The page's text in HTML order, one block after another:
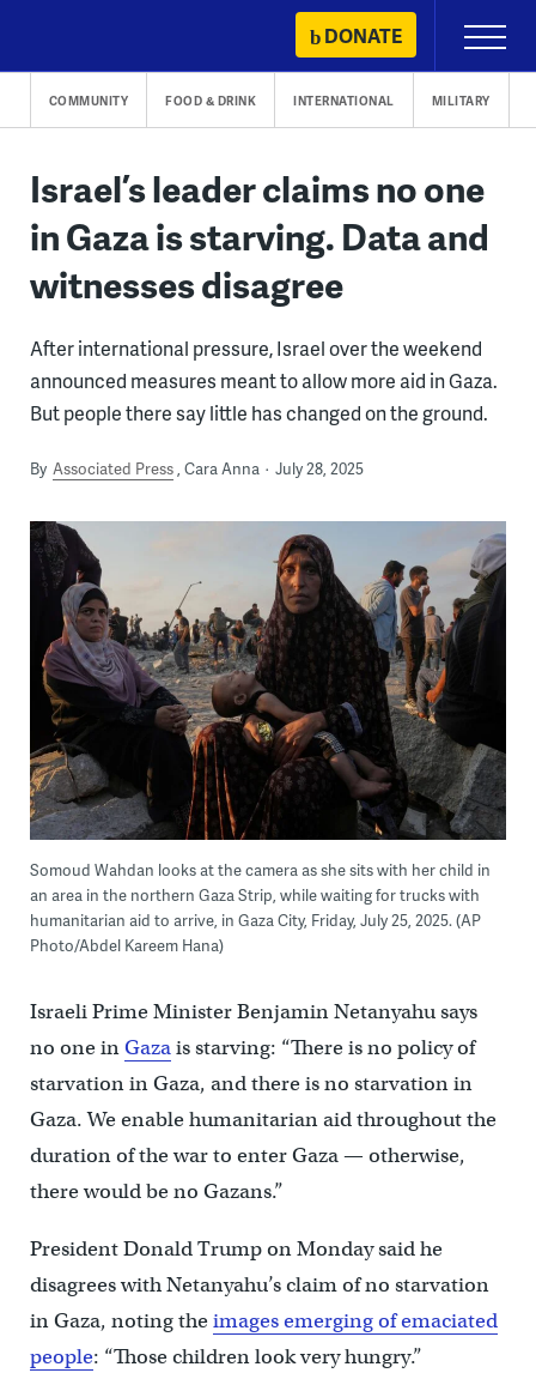
content
DONATE
Primary
Menu
COMMUNITY FOOD & DRINK INTERNATIONAL MILITARY
Israel’s leader claims no one
in Gaza is starving. Data and
witnesses disagree
After international pressure, Israel over the weekend
announced measures meant to allow more aid in Gaza.
But people there say little has changed on the ground.
By Associated Press Cara Anna July 28, 2025
Somoud Wahdan looks at the camera as she sits with her child in
an area in the northern Gaza Strip, while waiting for trucks with
humanitarian aid to arrive, in Gaza City, Friday, July 25, 2025. (AP
Photo/Abdel Kareem Hana)
Israeli Prime Minister Benjamin Netanyahu says
no one inGazais starving: “There is no policy of
starvation in Gaza, and there is no starvation in
Gaza. We enable humanitarian aid throughout the
duration of the war to enter Gaza — otherwise,
there would be no Gazans.”
President Donald Trump on Monday said he
disagrees with Netanyahu’s claim of no starvation
in Gaza, noting theimages emerging of emaciated
people: “Those children look very hungry.”